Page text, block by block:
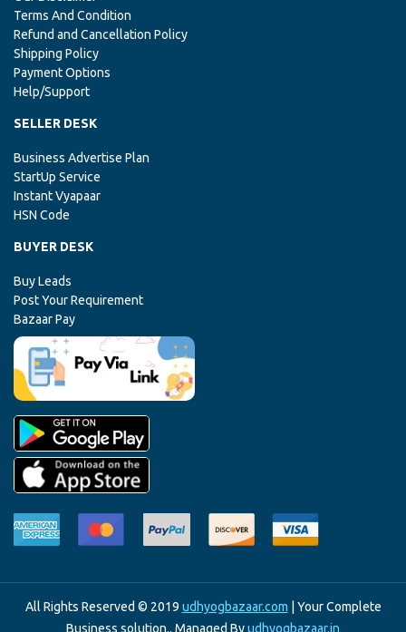
Terms And Condition
Refund and Cancellation Policy
Shipping Policy
Payment Options
Help/Support
SELLER DESK
Business Advertise Plan
StartUp Service
Instant Vyapaar
HSN Code
BUYER DESK
Buy Leads
Post Your Requirement
Bazaar Pay
All Rights Reserved © 2019 udhyogbazaar.com | Your Complete
Business solution.. Managed Byudhyogbazaar.in